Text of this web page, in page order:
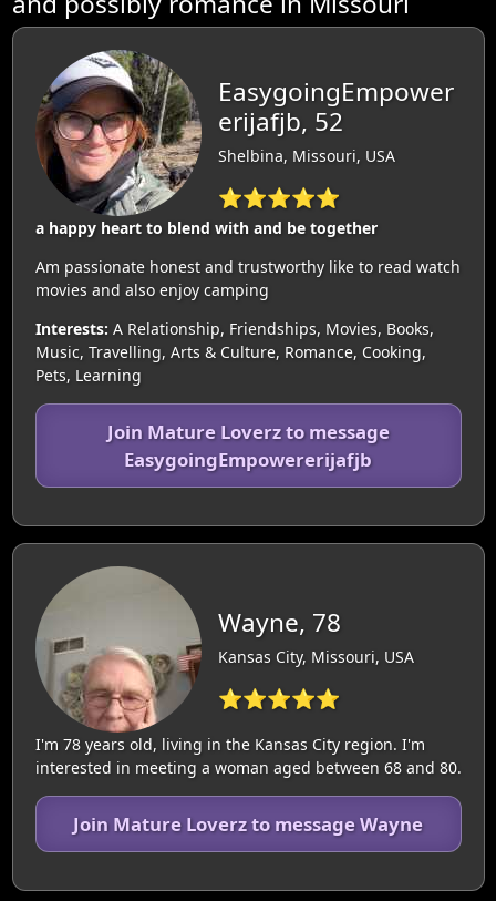
EasygoingEmpower
erijafjb, 52
Shelbina, Missouri, USA
⭐⭐⭐⭐⭐
a happy heart to blend with and be together
Am passionate honest and trustworthy like to read watch
movies and also enjoy camping
Interests: A Relationship, Friendships, Movies, Books,
Music, Travelling, Arts & Culture, Romance, Cooking,
Pets, Learning
Join Mature Loverz to message
EasygoingEmpowererijafjb
Wayne, 78
Kansas City, Missouri, USA
⭐⭐⭐⭐⭐
I'm 78 years old, living in the Kansas City region. I'm
interested in meeting a woman aged between 68 and 80.
Join Mature Loverz to message Wayne